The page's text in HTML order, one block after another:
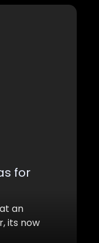
for
an
its now